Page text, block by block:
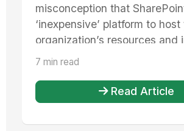
misconception that
‘inexpensive’ platform to
organization’s resources and
7 min read
Read Article